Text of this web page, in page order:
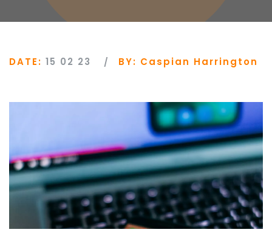
DATE: 15 02 23 BY: Caspian Harrington